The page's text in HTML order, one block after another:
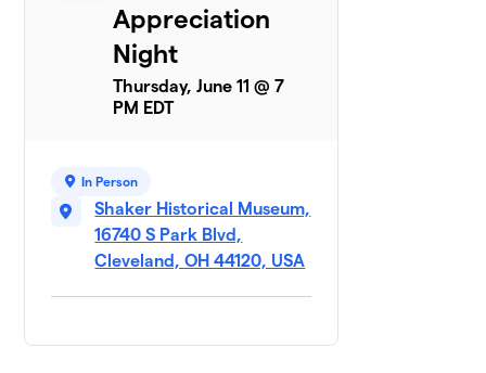
Appreciation
Night
Thursday, June 11 @ 7
PM EDT
In Person
Shaker Historical Museum,
16740 S Park Blvd,
Cleveland, OH 44120, USA